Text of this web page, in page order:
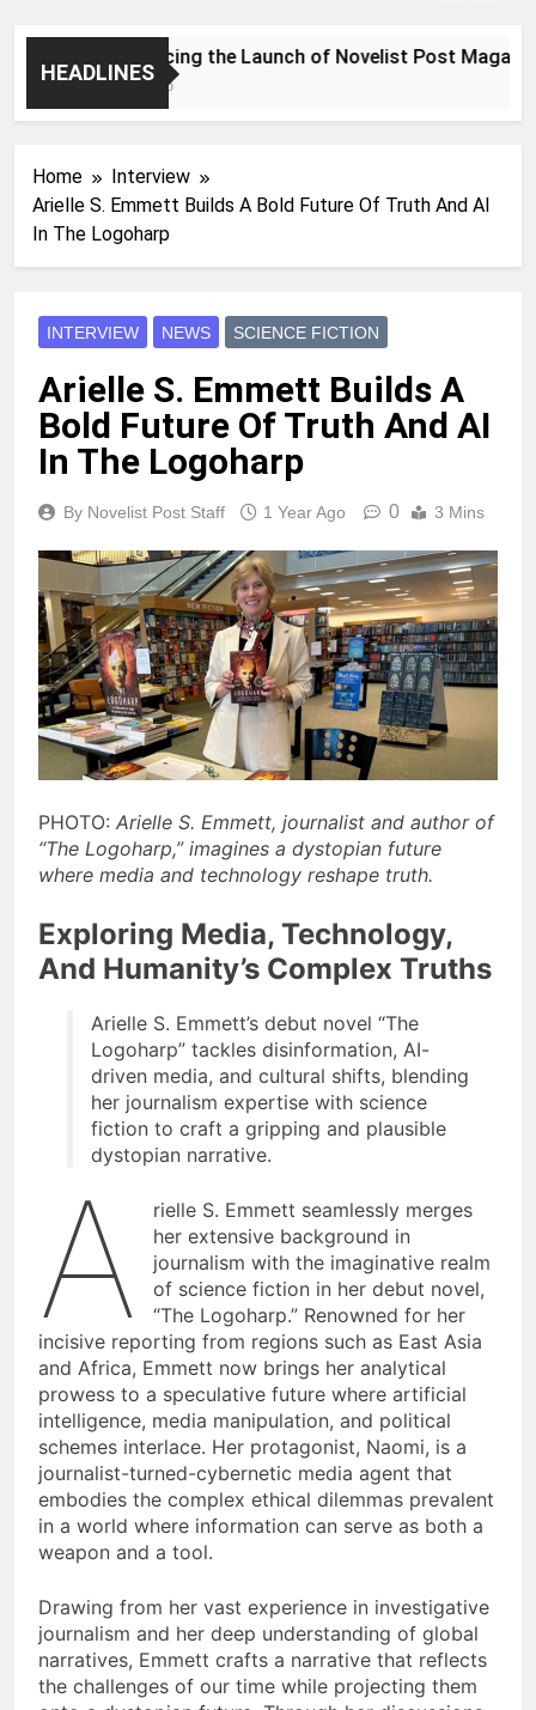
HEADLINES
Announcing the Launch of Novelist Post Magazine
Home
Interview
Arielle S. Emmett Builds A Bold Future Of Truth And AI
In The Logoharp
INTERVIEW NEWS SCIENCE FICTION
Arielle S. Emmett Builds A
Bold Future Of Truth And AI
In The Logoharp
By Novelist Post Staff 1 Year Ago 0 3 Mins
PHOTO: Arielle S. Emmett, journalist and author of
“The Logoharp,” imagines a dystopian future
where media and technology reshape truth.
Exploring Media, Technology,
And Humanity’s Complex Truths
Arielle S. Emmett’s debut novel “The
Logoharp” tackles disinformation, AI-
driven media, and cultural shifts, blending
her journalism expertise with science
fiction to craft a gripping and plausible
dystopian narrative.
A
rielle S. Emmett seamlessly merges
her extensive background in
journalism with the imaginative realm
of science fiction in her debut novel,
“The Logoharp.” Renowned for her
incisive reporting from regions such as East Asia
and Africa, Emmett now brings her analytical
prowess to a speculative future where artificial
intelligence, media manipulation, and political
schemes interlace. Her protagonist, Naomi, is a
journalist-turned-cybernetic media agent that
embodies the complex ethical dilemmas prevalent
in a world where information can serve as both a
weapon and a tool.
Drawing from her vast experience in investigative
journalism and her deep understanding of global
narratives, Emmett crafts a narrative that reflects
the challenges of our time while projecting them